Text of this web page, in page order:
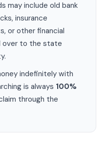
may include old bank
insurance
or other financial
over to the state
indefinitely with
is always 100%
through the